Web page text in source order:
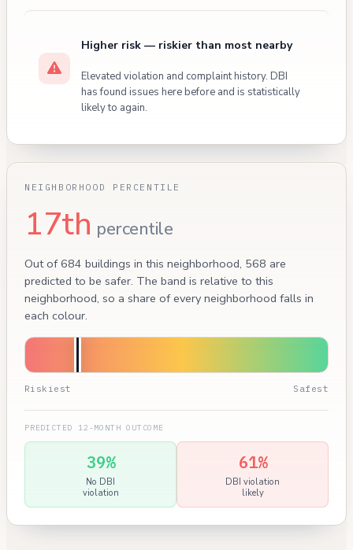
Higher risk — riskier than most nearby
Elevated violation and complaint history. DBI
has found issues here before and is statistically
likely to again.
NEIGHBORHOOD PERCENTILE
17th percentile
Out of 684 buildings in this neighborhood, 568 are
predicted to be safer. The band is relative to this
neighborhood, so a share of every neighborhood falls in
each colour.
Riskiest Safest
PREDICTED 12-MONTH OUTCOME
39%
No DBI
violation
61%
DBI violation
likely